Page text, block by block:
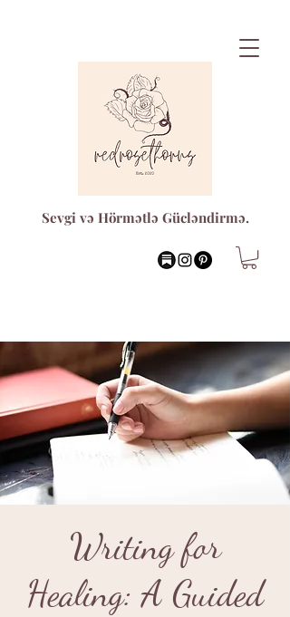
Sevgi və Hörmətlə Gücləndirmə.
Writing for
Healing: A Guided